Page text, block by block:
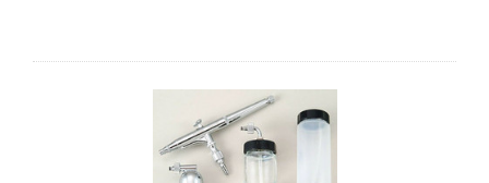
Add To Cart